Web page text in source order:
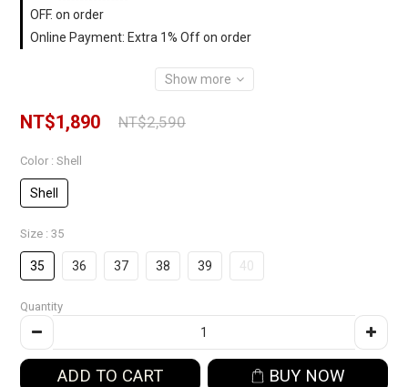
OFF. on order
Online Payment: Extra 1% Off on order
Show more
NT$1,890 NT$2,590
Color : Shell
Shell
Size : 35
35 36 37 38 39 40
Quantity
ADD TO CART BUY NOW